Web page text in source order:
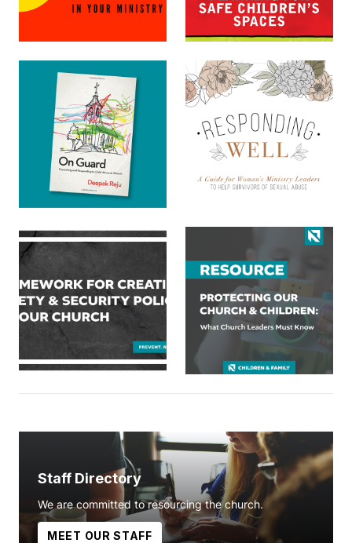
Staff Directory
We are committed to resourcing the church.
MEET OUR STAFF